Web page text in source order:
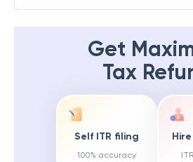
Get
Tax
Self ITR filing
100% accuracy